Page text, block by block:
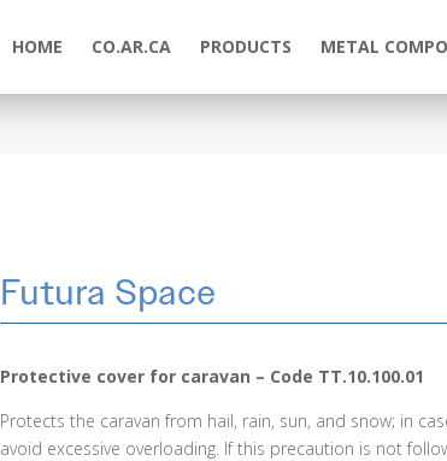
HOME CO.AR.CA PRODUCTS METAL
Futura Space
Protective cover for caravan – Code TT.10.100.01
Protects the caravan from hail, rain, sun, and snow; in
avoid excessive overloading. If this precaution is not